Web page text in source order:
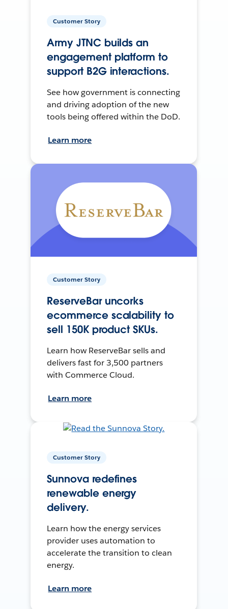
Customer Story
Army JTNC builds an
engagement platform to
support B2G interactions.
See how government is connecting
and driving adoption of the new
tools being offered within the DoD.
Learn more
Customer Story
ReserveBar uncorks
ecommerce scalability to
sell 150K product SKUs.
Learn how ReserveBar sells and
delivers fast for 3,500 partners
with Commerce Cloud.
Learn more
Customer Story
Sunnova redefines
renewable energy
delivery.
Learn how the energy services
provider uses automation to
accelerate the transition to clean
energy.
Learn more